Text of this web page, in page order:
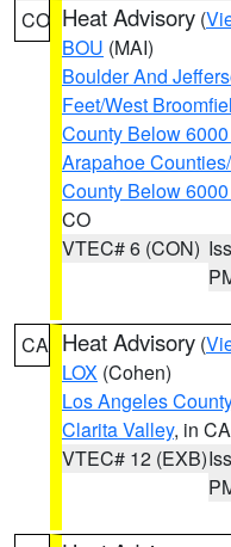
CO Heat Advisory (
BOU (MAI)
Boulder And
Feet/West
County Below
Arapahoe
County Below
CO
VTEC# 6 (CON)
CA Heat Advisory (
LOX (Cohen)
Los Angeles
Clarita Valley, in CA
VTEC# 12 (EXB)